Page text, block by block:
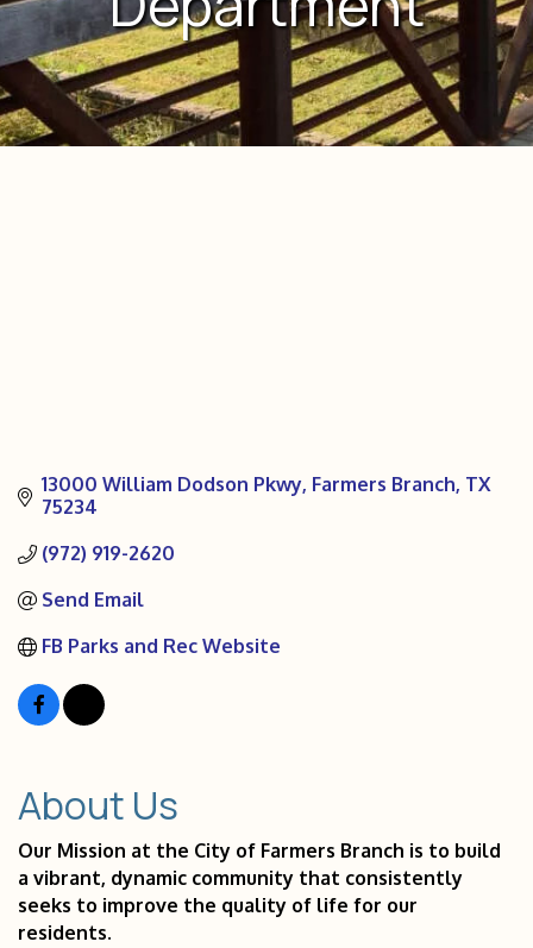
13000 William Dodson Pkwy Farmers Branch TX
75234
(972) 919-2620
Send Email
FB Parks and Rec Website
About Us
Our Mission at the City of Farmers Branch is to build
a vibrant, dynamic community that consistently
seeks to improve the quality of life for our
residents.